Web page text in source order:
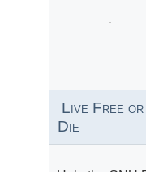
Live Free or
Die